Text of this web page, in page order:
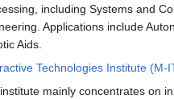
including Systems and
Applications include
Aids.
Technologies Institute (M-
mainly concentrates on